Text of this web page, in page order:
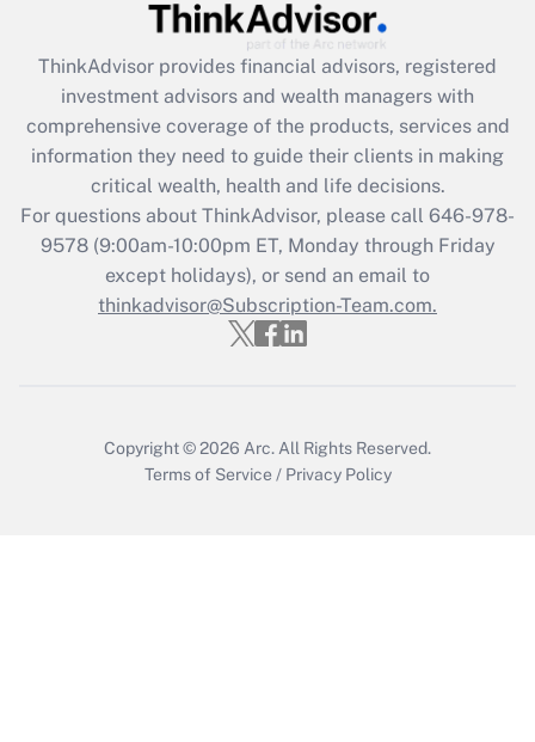
Get Answer
Recently Updated Q&As
What is the CARES Act employee
retention tax credit that was available
during 2020 and 2021?
Get Answer
Recently Updated Q&As
Who must file a return?
ThinkAdvisor provides financial advisors, registered
investment advisors and wealth managers with
comprehensive coverage of the products, services and
information they need to guide their clients in making
critical wealth, health and life decisions.
For questions about ThinkAdvisor, please call 646-978-
9578(9:00am-10:00pm ET, Monday through Friday
except holidays), or send an email to
thinkadvisor@Subscription-Team.com.
Copyright © 2026 Arc. All Rights Reserved.
Terms of Service / Privacy Policy